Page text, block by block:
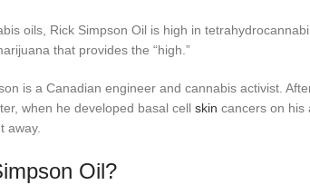
oils, Rick Simpson Oil is high in
that provides the “high.”
is a Canadian engineer and cannabis activist.
when he developed basal cell skin cancers on his
away.
Oil?